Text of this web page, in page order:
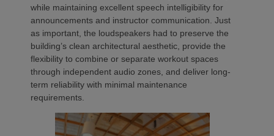
while maintaining excellent speech intelligibility for
announcements and instructor communication. Just
as important, the loudspeakers had to preserve the
building’s clean architectural aesthetic, provide the
flexibility to combine or separate workout spaces
through independent audio zones, and deliver long-
term reliability with minimal maintenance
requirements.